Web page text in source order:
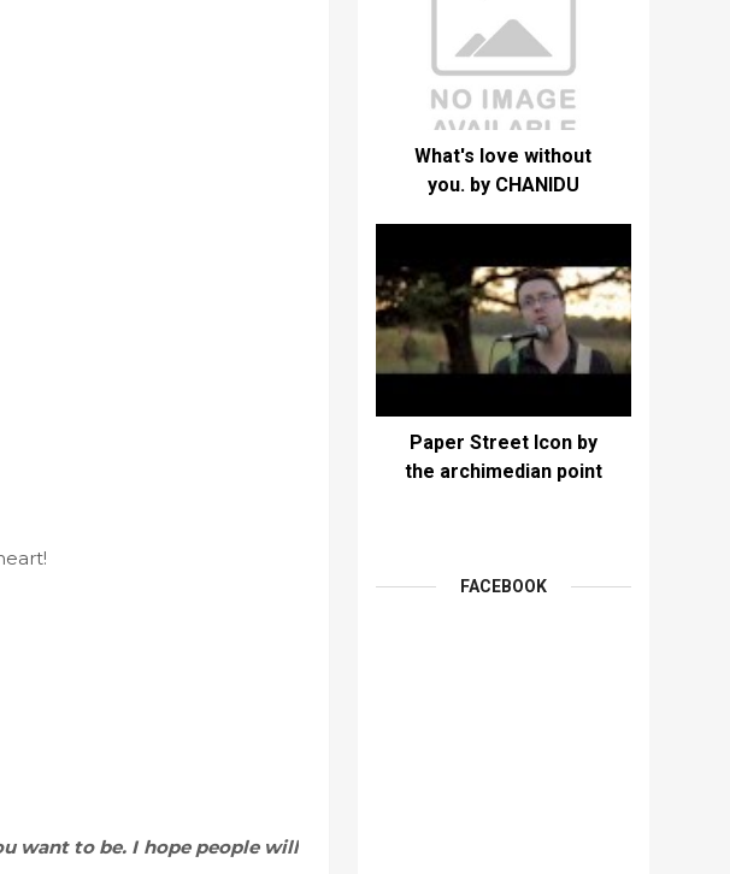
want to be. I hope people will
What's love without
you. by CHANIDU
Paper Street Icon by
the archimedian point
FACEBOOK